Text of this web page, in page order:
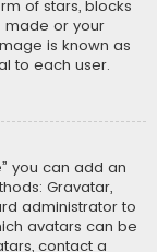
of stars, blocks
made or your
is known as
to each user.
you can add an
Gravatar,
administrator to
avatars can be
contact a